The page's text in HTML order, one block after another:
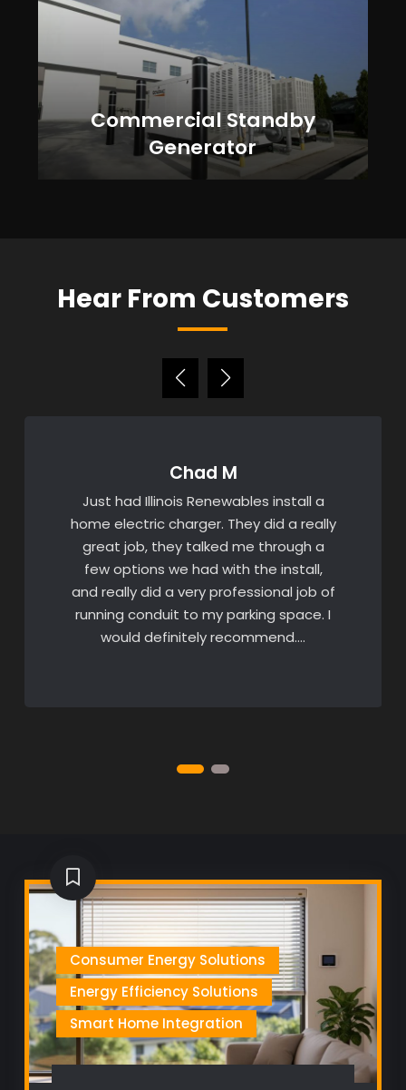
Commercial Standby
Generator
Hear From Customers
Chad M
Just had Illinois Renewables install a
home electric charger. They did a really
great job, they talked me through a
few options we had with the install,
and really did a very professional job of
running conduit to my parking space. I
would definitely recommend….
Consumer Energy Solutions
Energy Efficiency Solutions
Smart Home Integration